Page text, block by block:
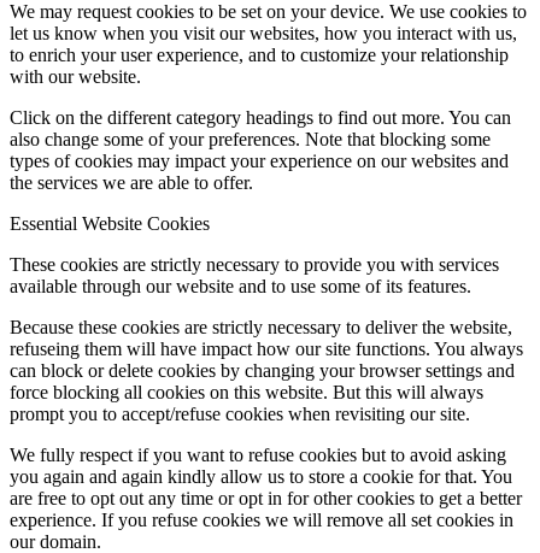
We may request cookies to be set on your device. We use cookies to
let us know when you visit our websites, how you interact with us,
to enrich your user experience, and to customize your relationship
with our website.
Click on the different category headings to find out more. You can
also change some of your preferences. Note that blocking some
types of cookies may impact your experience on our websites and
the services we are able to offer.
Essential Website Cookies
These cookies are strictly necessary to provide you with services
available through our website and to use some of its features.
Because these cookies are strictly necessary to deliver the website,
refuseing them will have impact how our site functions. You always
can block or delete cookies by changing your browser settings and
force blocking all cookies on this website. But this will always
prompt you to accept/refuse cookies when revisiting our site.
We fully respect if you want to refuse cookies but to avoid asking
you again and again kindly allow us to store a cookie for that. You
are free to opt out any time or opt in for other cookies to get a better
experience. If you refuse cookies we will remove all set cookies in
our domain.